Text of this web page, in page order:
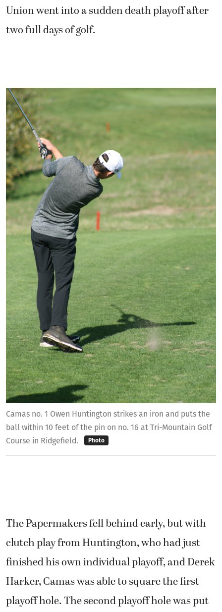
Camas no. 1 Owen Huntington strikes an iron and puts the
ball within 10 feet of the pin on no. 16 at Tri-Mountain Golf
Course in Ridgefield.
Photo
Union went into a sudden death playoff after
two full days of golf.
The Papermakers fell behind early, but with
clutch play from Huntington, who had just
finished his own individual playoff, and Derek
Harker, Camas was able to square the first
playoff hole. The second playoff hole was put